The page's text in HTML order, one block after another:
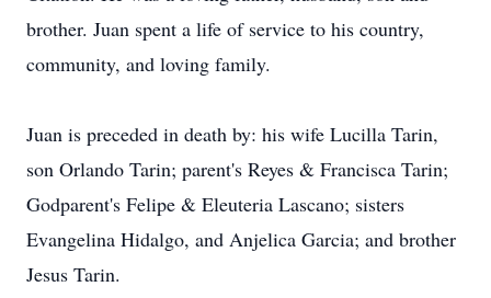
brother. Juan spent a life of service to his country,
community, and loving family.
Juan is preceded in death by: his wife Lucilla Tarin,
son Orlando Tarin; parent's Reyes & Francisca Tarin;
Godparent's Felipe & Eleuteria Lascano; sisters
Evangelina Hidalgo, and Anjelica Garcia; and brother
Jesus Tarin.